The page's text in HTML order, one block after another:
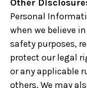
Other
Personal
when we believe
safety purposes,
protect our legal
or any applicable
others. We may